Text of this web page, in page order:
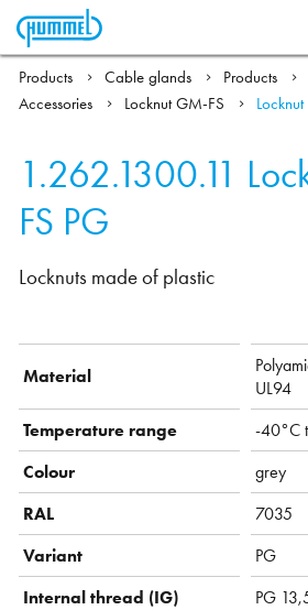
Products Cable glands Products
Accessories
Locknut GM-FS
1.262.1300.11
FS PG
Locknuts made of plastic
Material
UL94
Temperature range
-40°C
Colour
grey
RAL
7035
Variant
PG
Internal thread (IG)
PG